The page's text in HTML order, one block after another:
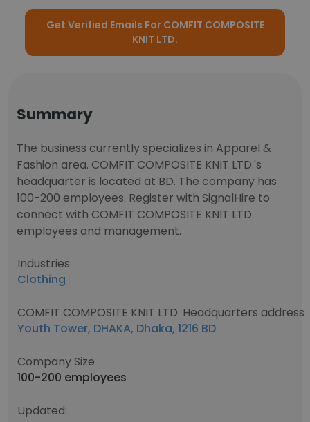
Get Verified Emails For COMFIT COMPOSITE
KNIT LTD.
Summary
The business currently specializes in Apparel &
Fashion area. COMFIT COMPOSITE KNIT LTD.'s
headquarter is located at BD. The company has
100-200 employees. Register with SignalHire to
connect with COMFIT COMPOSITE KNIT LTD.
employees and management.
Industries
Clothing
COMFIT COMPOSITE KNIT LTD. Headquarters address
Youth Tower, DHAKA, Dhaka, 1216 BD
Company Size
100-200 employees
Updated: